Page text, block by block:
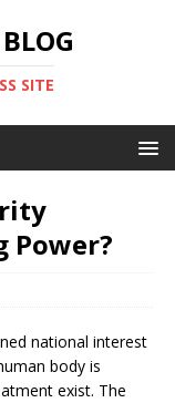
SITE
Power?
national interest
body is
exist. The